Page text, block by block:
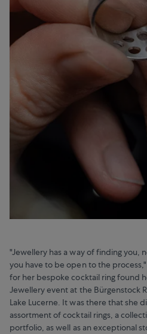
"Jewellery has a way of finding you,
you have to be open to the
for her bespoke cocktail ring found
Jewellery event at the Bürgenstock
Lake Lucerne. It was there that she
assortment of cocktail rings, a
portfolio, as well as an exceptional